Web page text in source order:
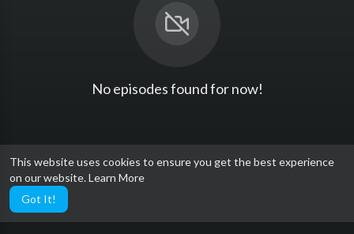
This website uses cookies to ensure you get the best experience
on our website.Learn More
Got It!
No episodes found for now!